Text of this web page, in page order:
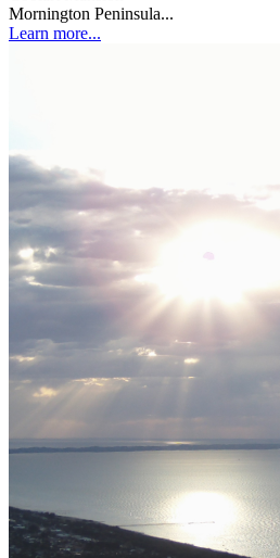
Mornington Peninsula...
Learn more...